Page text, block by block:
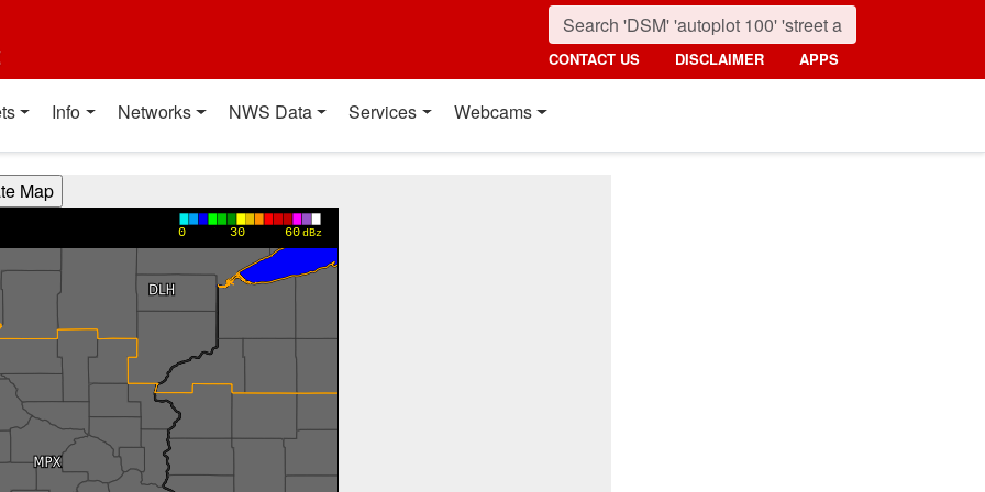
CONTACT US DISCLAIMER APPS
Info Networks NWS Data Services Webcams